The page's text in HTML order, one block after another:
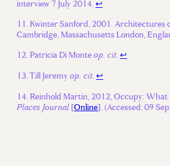
interview 7 July 2014.↩
Kwinter Sanford, 2001. Architectures
Cambridge, Massachusetts London,
Patricia Di Monteop. cit. ↩
Till Jeremy op. cit. ↩
Reinhold Martin, 2012, Occupy:
Places Journal [Online]. (Accessed: 09